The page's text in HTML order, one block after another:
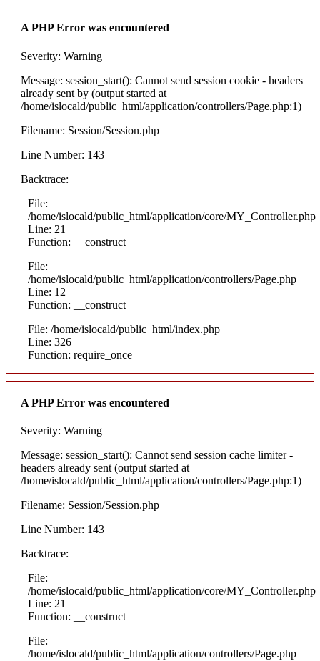
A PHP Error was encountered
Severity: Warning
Message: session_start(): Cannot send session cookie - headers
already sent by (output started at
/home/islocald/public_html/application/controllers/Page.php:1)
Filename: Session/Session.php
Line Number: 143
Backtrace:
File:
/home/islocald/public_html/application/core/MY_Controller.php
Line: 21
Function: __construct
File:
/home/islocald/public_html/application/controllers/Page.php
Line: 12
Function: __construct
File: /home/islocald/public_html/index.php
Line: 326
Function: require_once
A PHP Error was encountered
Severity: Warning
Message: session_start(): Cannot send session cache limiter -
headers already sent (output started at
/home/islocald/public_html/application/controllers/Page.php:1)
Filename: Session/Session.php
Line Number: 143
Backtrace:
File:
/home/islocald/public_html/application/core/MY_Controller.php
Line: 21
Function: __construct
File:
/home/islocald/public_html/application/controllers/Page.php